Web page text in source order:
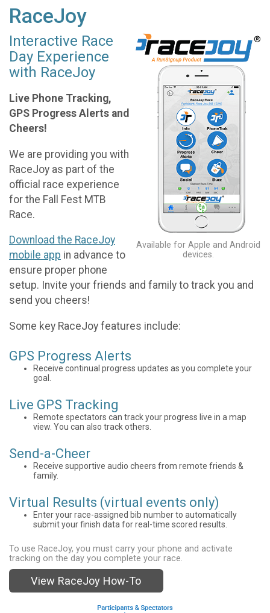
RaceJoy
Available for Apple and Android
devices.
Interactive Race
Day Experience
with RaceJoy
Live Phone Tracking,
GPS Progress Alerts and
Cheers!
We are providing you with
RaceJoy as part of the
official race experience
for the Fall Fest MTB
Race.
Download the RaceJoy
mobile app in advance to
ensure proper phone
setup. Invite your friends and family to track you and
send you cheers!
Some key RaceJoy features include:
GPS Progress Alerts
Receive continual progress updates as you complete your
goal.
Live GPS Tracking
Remote spectators can track your progress live in a map
view. You can also track others.
Send-a-Cheer
Receive supportive audio cheers from remote friends &
family.
Virtual Results (virtual events only)
Enter your race-assigned bib number to automatically
submit your finish data for real-time scored results.
To use RaceJoy, you must carry your phone and activate
tracking on the day you complete your race.
View RaceJoy How-To